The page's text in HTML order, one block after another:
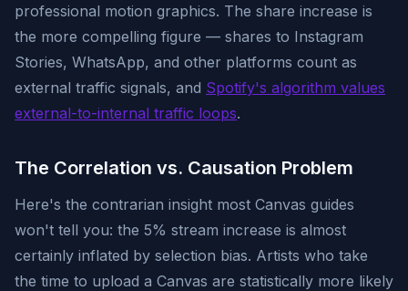
professional motion graphics. The share increase is
the more compelling figure — shares to Instagram
Stories, WhatsApp, and other platforms count as
external traffic signals, and Spotify's algorithm values
external-to-internal traffic loops.
The Correlation vs. Causation Problem
Here's the contrarian insight most Canvas guides
won't tell you: the 5% stream increase is almost
certainly inflated by selection bias. Artists who take
the time to upload a Canvas are statistically more likely